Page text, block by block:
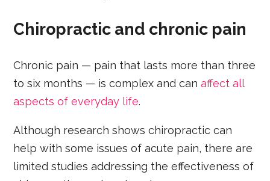
Chiropractic and chronic pain
Chronic pain — pain that lasts more than three
to six months — is complex and canaffect all
aspects of everyday life.
Although research shows chiropractic can
help with some issues of acute pain, there are
limited studies addressing the effectiveness of